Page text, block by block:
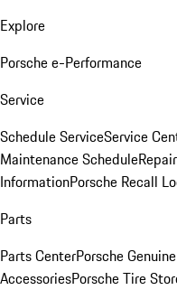
Explore
Porsche e-Performance
Service
Schedule ServiceService
Maintenance Schedule
InformationPorsche Recall
Parts
Parts CenterPorsche
AccessoriesPorsche Tire